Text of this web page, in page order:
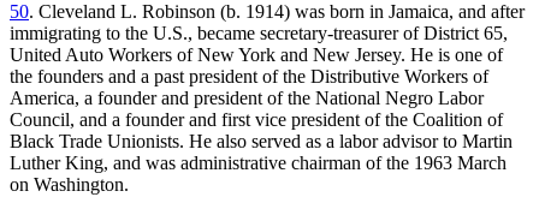
50. Cleveland L. Robinson (b. 1914) was born in Jamaica, and after
immigrating to the U.S., became secretary-treasurer of District 65,
United Auto Workers of New York and New Jersey. He is one of
the founders and a past president of the Distributive Workers of
America, a founder and president of the National Negro Labor
Council, and a founder and first vice president of the Coalition of
Black Trade Unionists. He also served as a labor advisor to Martin
Luther King, and was administrative chairman of the 1963 March
on Washington.